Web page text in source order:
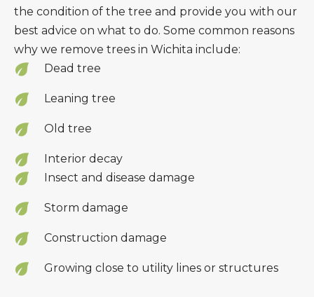
the condition of the tree and provide you with our
best advice on what to do. Some common reasons
why we remove trees in Wichita include:
Dead tree
Leaning tree
Old tree
Interior decay
Insect and disease damage
Storm damage
Construction damage
Growing close to utility lines or structures